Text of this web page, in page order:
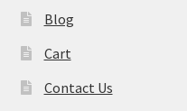
Blog
Cart
Contact Us